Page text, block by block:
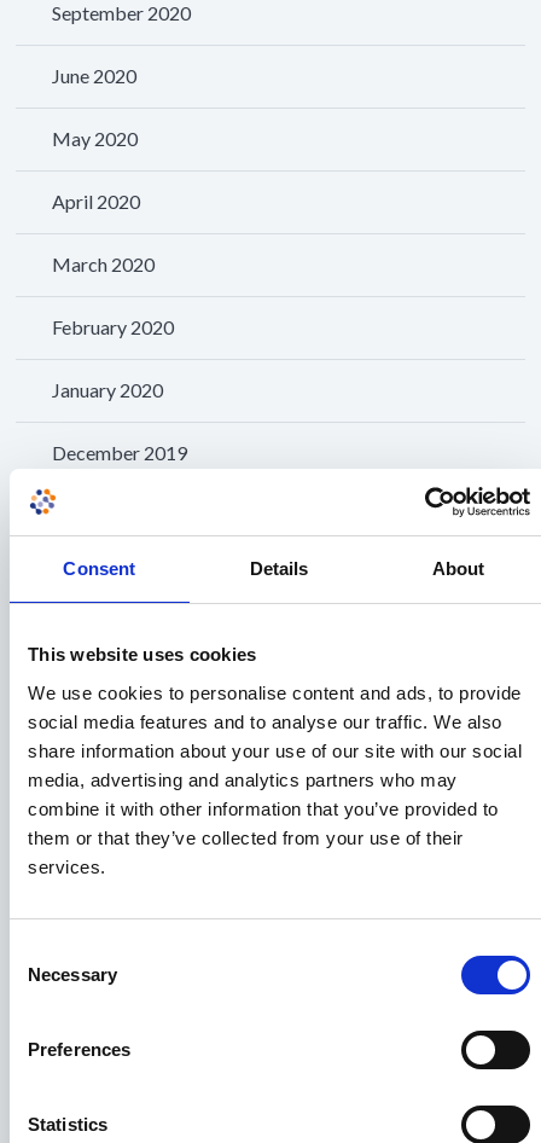
Consent Details About
This website uses cookies
We use cookies to personalise content and ads, to provide
social media features and to analyse our traffic. We also
share information about your use of our site with our social
media, advertising and analytics partners who may
combine it with other information that you’ve provided to
them or that they’ve collected from your use of their
services.
Selection
Necessary
Preferences
Statistics
September 2020
June 2020
May 2020
April 2020
March 2020
February 2020
January 2020
December 2019
November 2019
September 2019
June 2019
April 2019